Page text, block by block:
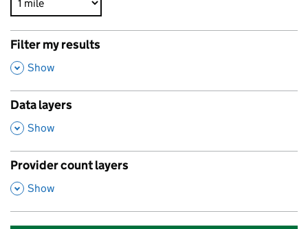
Filter my results
,
Show
Data layers
,
Show
Provider count layers
,
Show